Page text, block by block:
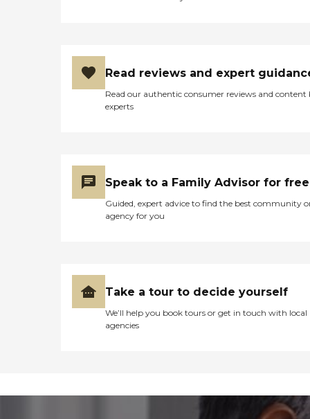
Read reviews and expert
Read our authentic consumer reviews and content
experts
Speak to a Family Advisor for free
Guided, expert advice to find the best community
agency for you
Take a tour to decide yourself
We’ll help you book tours or get in touch with local
agencies